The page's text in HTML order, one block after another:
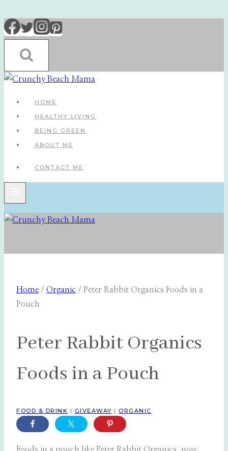
Skip
to
content
HOME
HEALTHY LIVING
BEING GREEN
ABOUT ME
CONTACT ME
Home / Organic / Peter Rabbit Organics Foods in a
Pouch
Peter Rabbit Organics
Foods in a Pouch
FOOD & DRINK | GIVEAWAY | ORGANIC